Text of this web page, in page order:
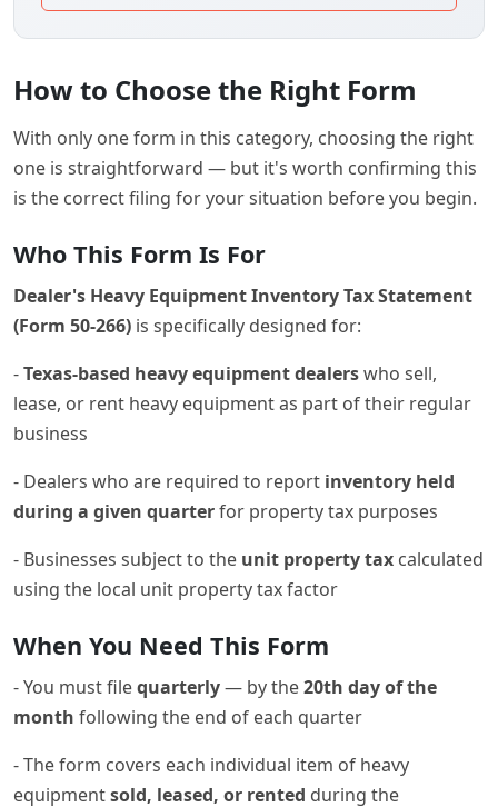
How to Choose the Right Form
With only one form in this category, choosing the right
one is straightforward — but it's worth confirming this
is the correct filing for your situation before you begin.
Who This Form Is For
Dealer's Heavy Equipment Inventory Tax Statement
(Form 50-266) is specifically designed for:
-Texas-based heavy equipment dealerswho sell,
lease, or rent heavy equipment as part of their regular
business
- Dealers who are required to report inventory held
during a given quarterfor property tax purposes
- Businesses subject to the unit property tax calculated
using the local unit property tax factor
When You Need This Form
- You must filequarterly— by the20th day of the
month following the end of each quarter
- The form covers each individual item of heavy
equipmentsold, leased, or rented during the